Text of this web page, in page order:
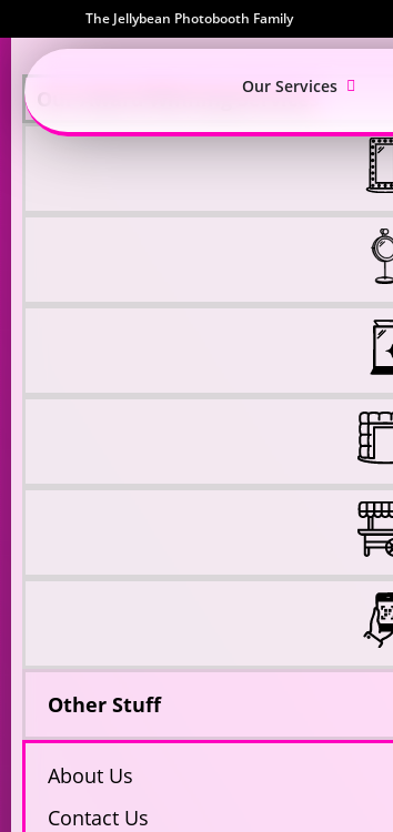
The Jellybean Photobooth Family
Our Services
Our Award Winning Services
Other Stuff
About Us
Contact Us